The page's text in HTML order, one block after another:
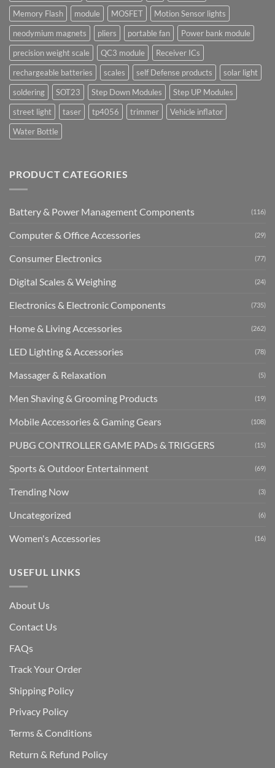
Memory Flash
module MOSFET
Motion Sensor lights
neodymium magnets
pliers portable fan
Power bank module
precision weight scale
QC3 module
Receiver ICs
rechargeable batteries
scales self Defense products
solar light
soldering
SOT23 Step Down Modules
Step UP Modules
street light
taser tp4056 trimmer
Vehicle inflator
Water Bottle
PRODUCT CATEGORIES
Battery & Power Management Components (116)
Computer & Office Accessories (29)
Consumer Electronics (77)
Digital Scales & Weighing (24)
Electronics & Electronic Components (735)
Home & Living Accessories (262)
LED Lighting & Accessories (78)
Massager & Relaxation (5)
Men Shaving & Grooming Products (19)
Mobile Accessories & Gaming Gears (108)
PUBG CONTROLLER GAME PADs & TRIGGERS (15)
Sports & Outdoor Entertainment (69)
Trending Now (3)
Uncategorized (6)
Women's Accessories (16)
USEFUL LINKS
About Us
Contact Us
FAQs
Track Your Order
Shipping Policy
Privacy Policy
Terms & Conditions
Return & Refund Policy